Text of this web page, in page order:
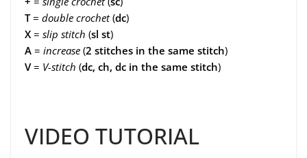
T= double crochet(dc)
X = slip stitch (sl st)
A = increase (2 stitches in the same stitch)
V= V-stitch (dc, ch, dc in the same stitch)
VIDEO TUTORIAL